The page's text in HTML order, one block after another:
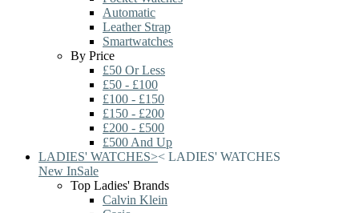
Automatic
Leather Strap
Smartwatches
By Price
£50 Or Less
£50 - £100
£100 - £150
£150 - £200
£200 - £500
£500 And Up
LADIES' WATCHES>< LADIES' WATCHES
New InSale
Top Ladies' Brands
Calvin Klein